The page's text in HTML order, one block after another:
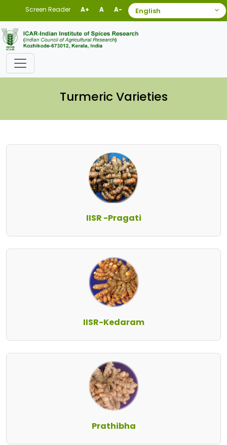
Screen Reader A+ A A-
Turmeric Varieties
IISR -Pragati
IISR-Kedaram
Prathibha